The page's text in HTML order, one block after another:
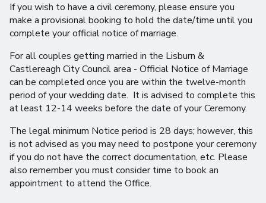
If you wish to have a civil ceremony, please ensure you
make a provisional booking to hold the date/time until you
complete your official notice of marriage.
For all couples getting married in the Lisburn &
Castlereagh City Council area - Official Notice of Marriage
can be completed once you are within the twelve-month
period of your wedding date. It is advised to complete this
at least 12-14 weeks before the date of your Ceremony.
The legal minimum Notice period is 28 days; however, this
is not advised as you may need to postpone your ceremony
if you do not have the correct documentation, etc. Please
also remember you must consider time to book an
appointment to attend the Office.